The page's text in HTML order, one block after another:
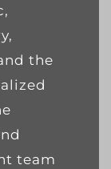
the
team